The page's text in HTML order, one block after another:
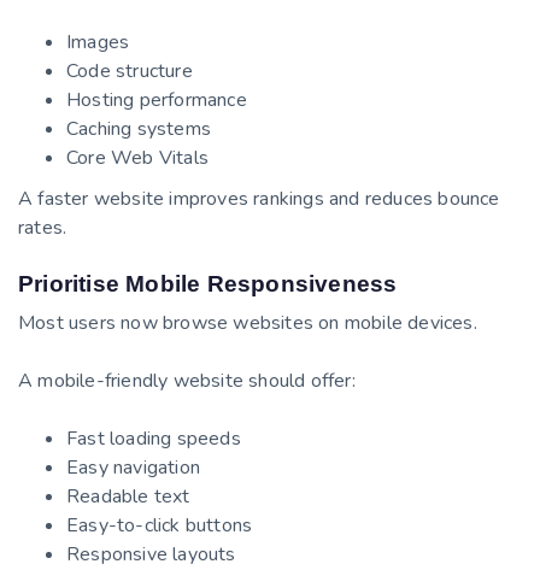
Images
Code structure
Hosting performance
Caching systems
Core Web Vitals
A faster website improves rankings and reduces bounce
rates.
Prioritise Mobile Responsiveness
Most users now browse websites on mobile devices.
A mobile-friendly website should offer:
Fast loading speeds
Easy navigation
Readable text
Easy-to-click buttons
Responsive layouts